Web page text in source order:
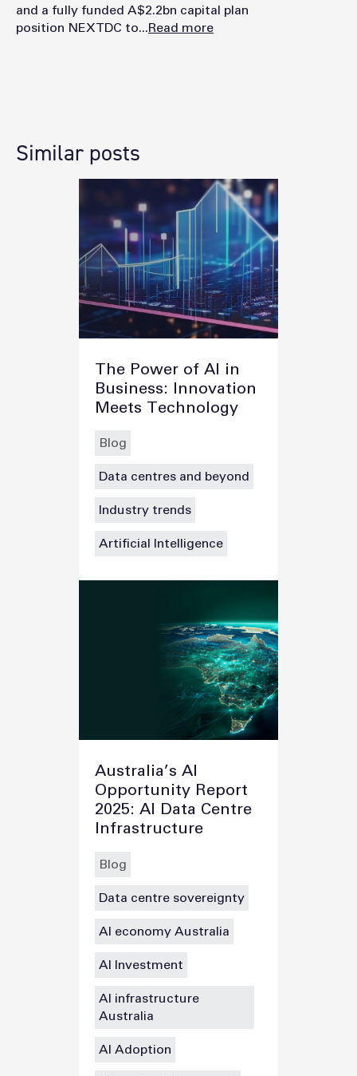
and a fully funded A$2.2bn capital plan
position NEXTDC to...Read more
Similar posts
The Power of AI in
Business: Innovation
Meets Technology
Blog
Data centres and beyond
Industry trends
Artificial Intelligence
Australia’s AI
Opportunity Report
2025: AI Data Centre
Infrastructure
Blog
Data centre sovereignty
AI economy Australia
AI Investment
AI infrastructure
Australia
AI Adoption